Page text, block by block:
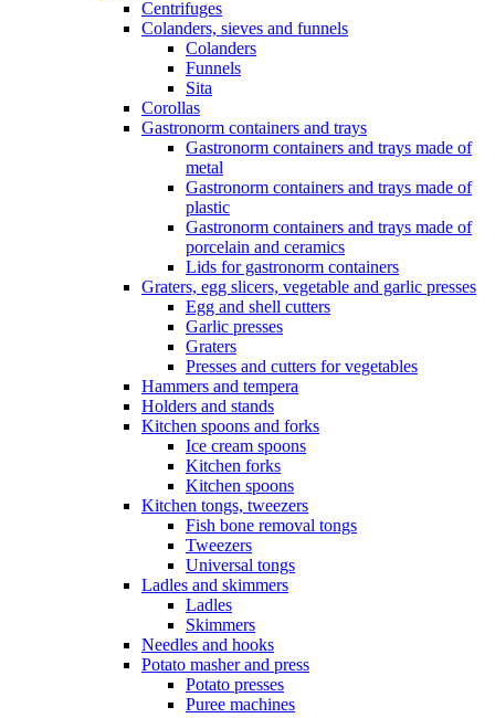
Centrifuges
Colanders, sieves and funnels
Colanders
Funnels
Sita
Corollas
Gastronorm containers and trays
Gastronorm containers and trays made of
metal
Gastronorm containers and trays made of
plastic
Gastronorm containers and trays made of
porcelain and ceramics
Lids for gastronorm containers
Graters, egg slicers, vegetable and garlic presses
Egg and shell cutters
Garlic presses
Graters
Presses and cutters for vegetables
Hammers and tempera
Holders and stands
Kitchen spoons and forks
Ice cream spoons
Kitchen forks
Kitchen spoons
Kitchen tongs, tweezers
Fish bone removal tongs
Tweezers
Universal tongs
Ladles and skimmers
Ladles
Skimmers
Needles and hooks
Potato masher and press
Potato presses
Puree machines